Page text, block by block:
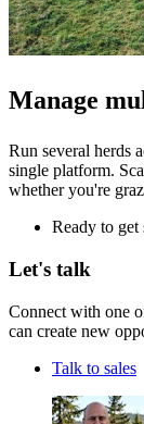
Manage
Run several herds
single platform.
whether you're
Ready to get
Let's talk
Connect with one
can create new
Talk to sales